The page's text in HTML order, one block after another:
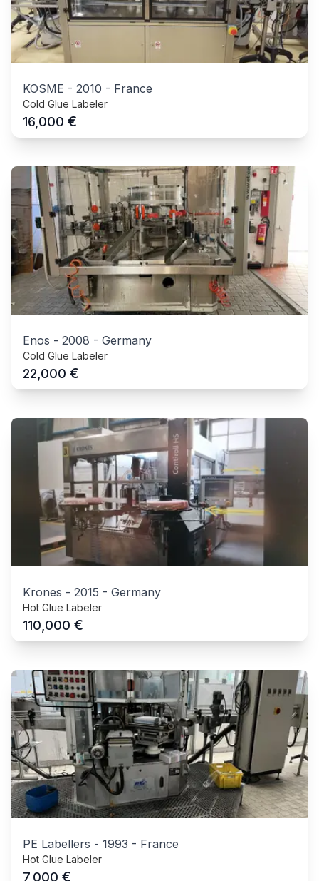
KOSME - 2010 - France
Cold Glue Labeler
16,000 €
Enos - 2008 - Germany
Cold Glue Labeler
22,000 €
Krones - 2015 - Germany
Hot Glue Labeler
110,000 €
PE Labellers - 1993 - France
Hot Glue Labeler
7,000 €